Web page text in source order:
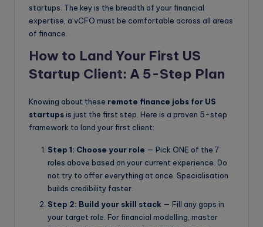
startups. The key is the breadth of your financial
expertise, a vCFO must be comfortable across all areas
of finance.
How to Land Your First US
Startup Client: A 5-Step Plan
Knowing about these remote finance jobs for US
startupsis just the first step. Here is a proven 5-step
framework to land your first client:
Step 1: Choose your role — Pick ONE of the 7
roles above based on your current experience. Do
not try to offer everything at once. Specialisation
builds credibility faster.
Step 2: Build your skill stack — Fill any gaps in
your target role. For financial modelling, master